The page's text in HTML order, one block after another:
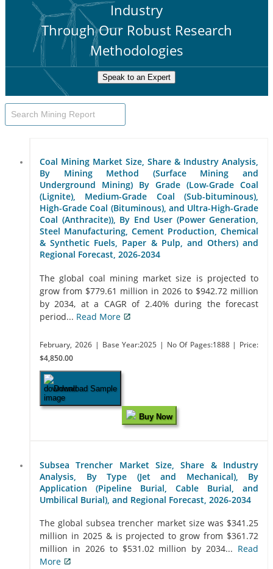
Industry
Through Our Robust Research
Methodologies
Speak to an Expert
Coal Mining Market Size, Share & Industry Analysis,
By Mining Method (Surface Mining and
Underground Mining) By Grade (Low-Grade Coal
(Lignite), Medium-Grade Coal (Sub-bituminous),
High-Grade Coal (Bituminous), and Ultra-High-Grade
Coal (Anthracite)), By End User (Power Generation,
Steel Manufacturing, Cement Production, Chemical
& Synthetic Fuels, Paper & Pulp, and Others) and
Regional Forecast, 2026-2034
The global coal mining market size is projected to
grow from $779.61 million in 2026 to $942.72 million
by 2034, at a CAGR of 2.40% during the forecast
period... Read More
February, 2026 | Base Year:2025 | No Of Pages:1888 | Price:
$4,850.00
Download Sample
Buy Now
Subsea Trencher Market Size, Share & Industry
Analysis, By Type (Jet and Mechanical), By
Application (Pipeline Burial, Cable Burial, and
Umbilical Burial), and Regional Forecast, 2026-2034
The global subsea trencher market size was $341.25
million in 2025 & is projected to grow from $361.72
million in 2026 to $531.02 million by 2034... Read
More